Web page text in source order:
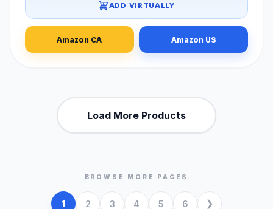
ADD VIRTUALLY
Amazon CA Amazon US
Load More Products
BROWSE MORE PAGES
1 2 3 4 5 6